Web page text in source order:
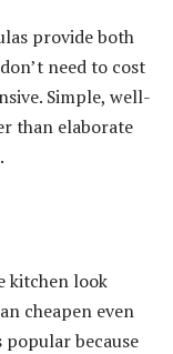
provide both
need to cost
Simple, well-
than elaborate
kitchen look
cheapen even
because